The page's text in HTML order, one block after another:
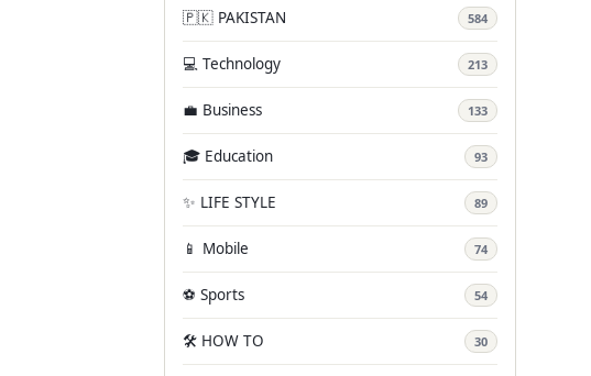
🇵🇰 PAKISTAN 584
💻 Technology 213
💼 Business 133
🎓 Education 93
✨ LIFE STYLE 89
📱 Mobile 74
⚽ Sports 54
🛠️ HOW TO 30